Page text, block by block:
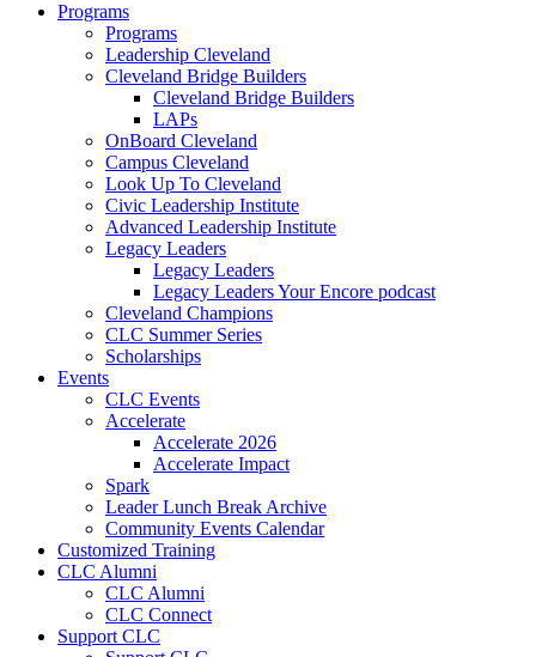
Programs
Programs
Leadership Cleveland
Cleveland Bridge Builders
Cleveland Bridge Builders
LAPs
OnBoard Cleveland
Campus Cleveland
Look Up To Cleveland
Civic Leadership Institute
Advanced Leadership Institute
Legacy Leaders
Legacy Leaders
Legacy Leaders Your Encore podcast
Cleveland Champions
CLC Summer Series
Scholarships
Events
CLC Events
Accelerate
Accelerate 2026
Accelerate Impact
Spark
Leader Lunch Break Archive
Community Events Calendar
Customized Training
CLC Alumni
CLC Alumni
CLC Connect
Support CLC